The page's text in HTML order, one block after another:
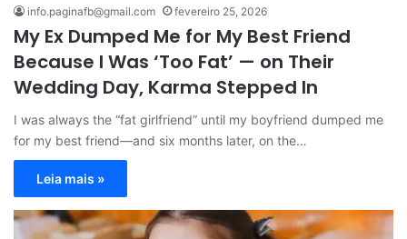
info.paginafb@gmail.com fevereiro 25, 2026
My Ex Dumped Me for My Best Friend
Because I Was ‘Too Fat’ — on Their
Wedding Day, Karma Stepped In
I was always the “fat girlfriend” until my boyfriend dumped me
for my best friend—and six months later, on the…
Leia mais »